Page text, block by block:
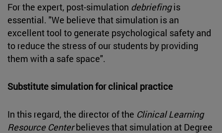
For the expert, post-simulation debriefingis
essential. "We believe that simulation is an
excellent tool to generate psychological safety and
to reduce the stress of our students by providing
them with a safe space".
Substitute simulation for clinical practice
In this regard, the director of the Clinical Learning
Resource Centerbelieves that simulation at Degree